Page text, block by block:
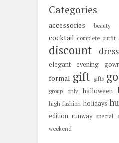
Categories
accessories beauty
cocktail complete outfit
discount dress
elegant evening
formal gift gifts
group only halloween
high fashion holidays
edition runway special
weekend